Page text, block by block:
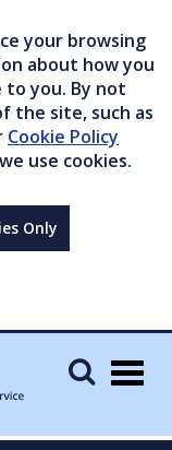
your browsing
about how you
you. By not
the site, such as
Cookie Policy
use cookies.
Only